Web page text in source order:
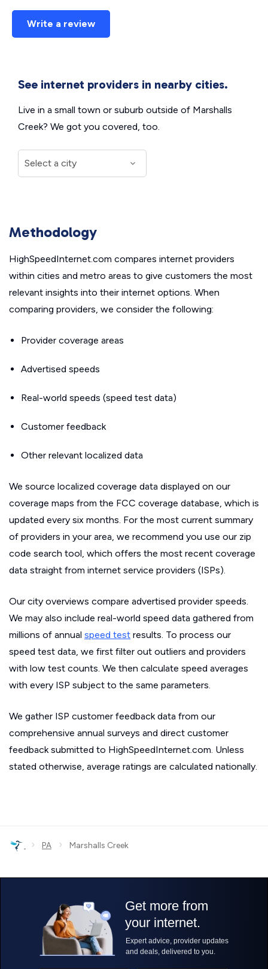
Write a review
See internet providers in nearby cities.
Live in a small town or suburb outside of Marshalls
Creek? We got you covered, too.
Methodology
HighSpeedInternet.com compares internet providers
within cities and metro areas to give customers the most
relevant insights into their internet options. When
comparing providers, we consider the following:
Provider coverage areas
Advertised speeds
Real-world speeds (speed test data)
Customer feedback
Other relevant localized data
We source localized coverage data displayed on our
coverage maps from the FCC coverage database, which is
updated every six months. For the most current summary
of providers in your area, we recommend you use our zip
code search tool, which offers the most recent coverage
data straight from internet service providers (ISPs).
Our city overviews compare advertised provider speeds.
We may also include real-world speed data gathered from
millions of annual speed test results. To process our
speed test data, we first filter out outliers and providers
with low test counts. We then calculate speed averages
with every ISP subject to the same parameters.
We gather ISP customer feedback data from our
comprehensive annual surveys and direct customer
feedback submitted to HighSpeedInternet.com. Unless
stated otherwise, average ratings are calculated nationally.
› PA › Marshalls Creek